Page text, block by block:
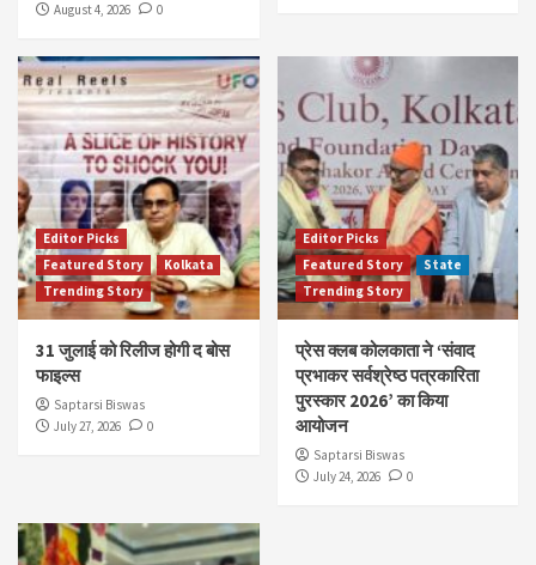
August 4, 2026
0
Editor Picks
Featured Story
Kolkata
Trending Story
31 जुलाई को रिलीज होगी द बोस
फाइल्स
Saptarsi Biswas
July 27, 2026
0
Editor Picks
Featured Story
State
Trending Story
प्रेस क्लब कोलकाता ने ‘संवाद
प्रभाकर सर्वश्रेष्ठ पत्रकारिता
पुरस्कार 2026’ का किया
आयोजन
Saptarsi Biswas
July 24, 2026
0